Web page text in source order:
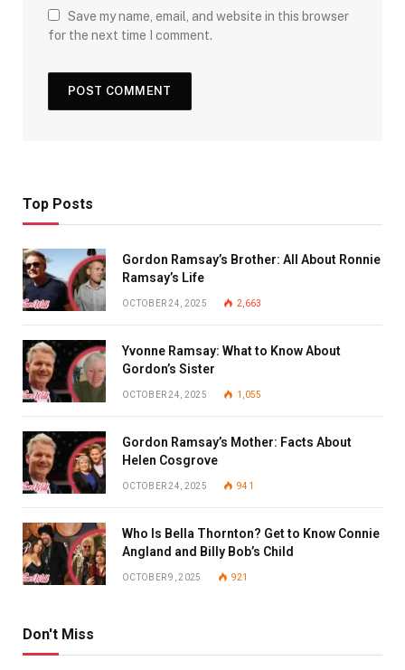
Save my name, email, and website in this browser
for the next time I comment.
Top Posts
Gordon Ramsay’s Brother: All About Ronnie
Ramsay’s Life
OCTOBER 24, 2025 2,663
Yvonne Ramsay: What to Know About
Gordon’s Sister
OCTOBER 24, 2025 1,055
Gordon Ramsay’s Mother: Facts About
Helen Cosgrove
OCTOBER 24, 2025 941
Who Is Bella Thornton? Get to Know Connie
Angland and Billy Bob’s Child
OCTOBER 9, 2025 921
Don't Miss